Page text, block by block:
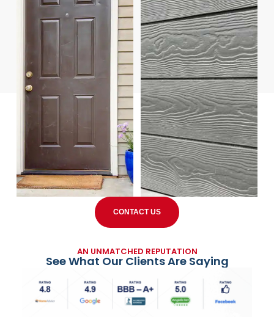
CONTACT US
AN UNMATCHED REPUTATION
See What Our Clients Are Saying